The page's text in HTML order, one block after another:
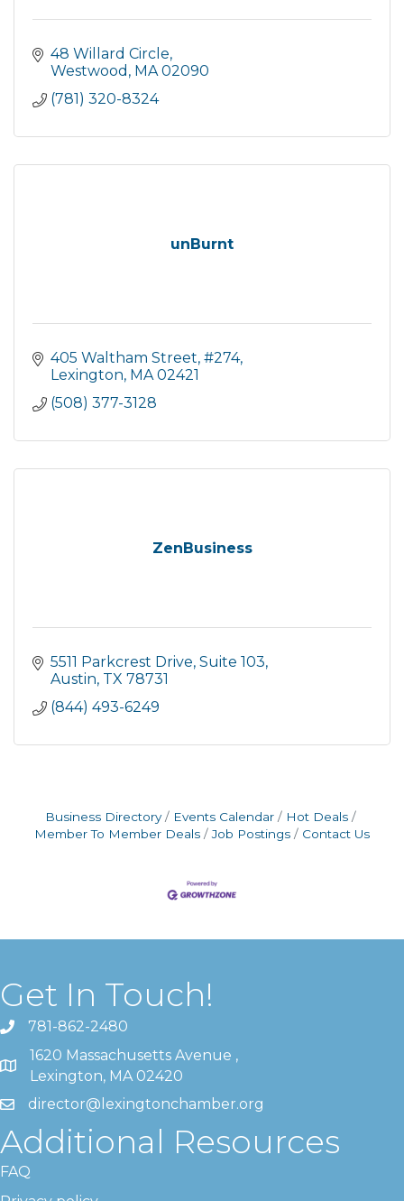
48 Willard Circle
Westwood
MA 02090
(781) 320-8324
unBurnt
405 Waltham Street #274
Lexington MA 02421
(508) 377-3128
ZenBusiness
5511 Parkcrest Drive Suite 103
Austin TX 78731
(844) 493-6249
Business Directory Events Calendar
Hot Deals
Member To Member Deals
Job Postings Contact Us
Get In Touch!
781-862-2480
1620 Massachusetts Avenue ,
Lexington, MA 02420
director@lexingtonchamber.org
Additional Resources
FAQ